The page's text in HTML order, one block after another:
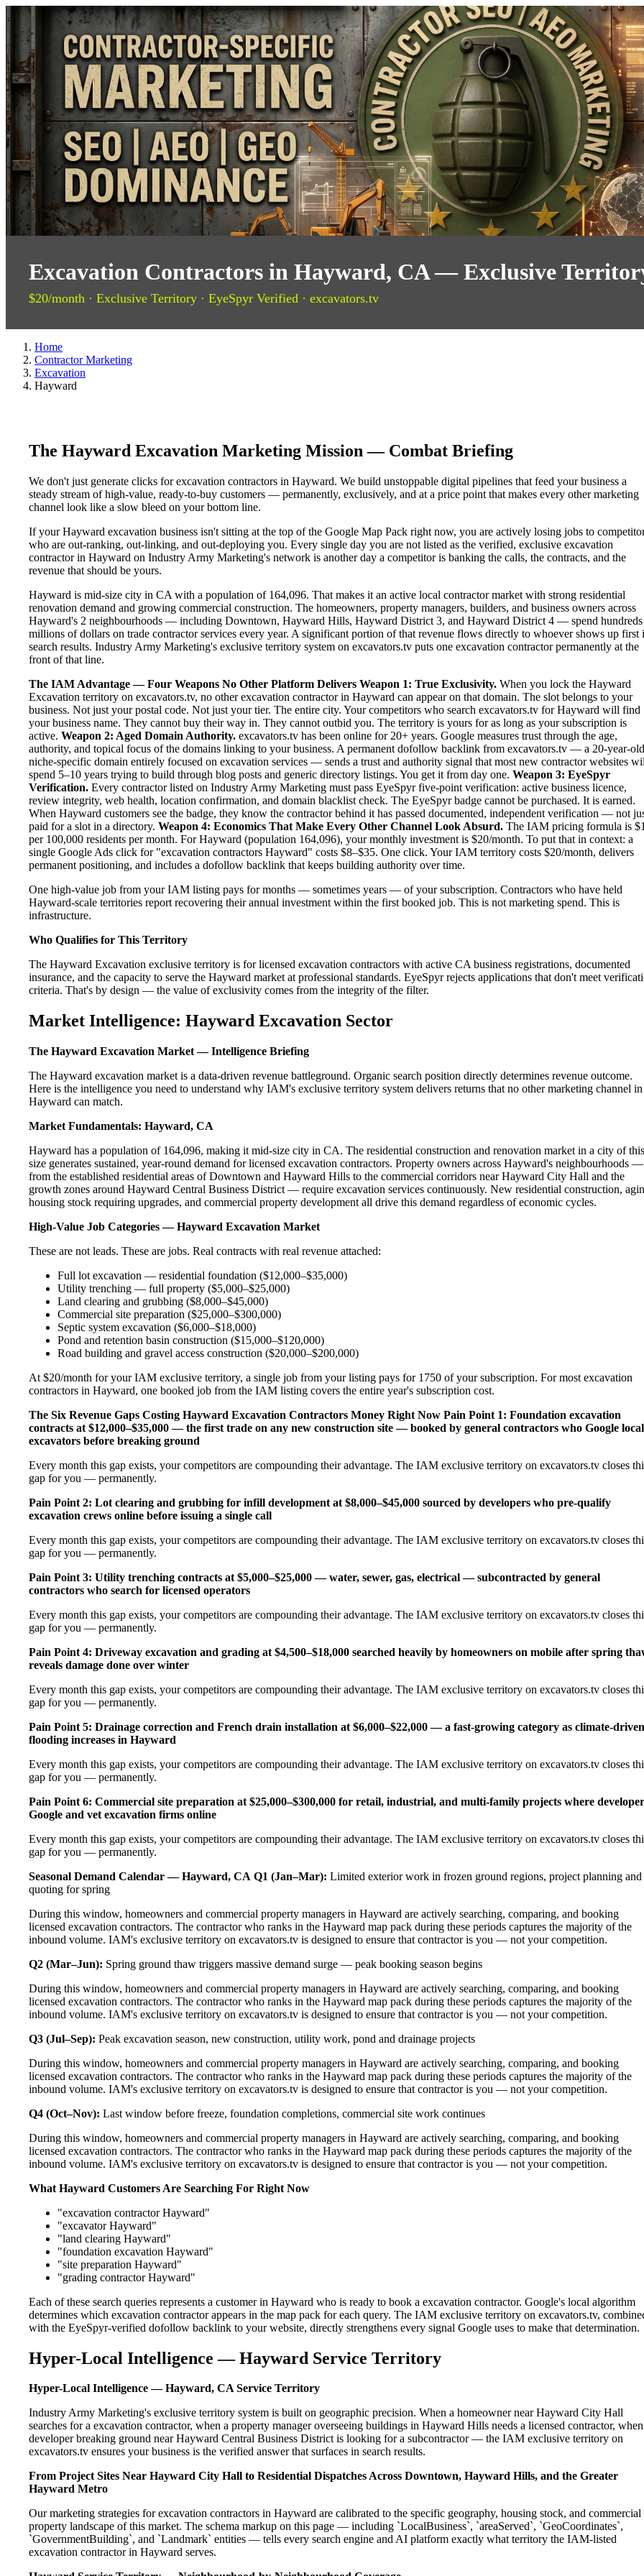
Excavation Contractors in Hayward, CA — Exclusive
$20/month · Exclusive Territory · EyeSpyr Verified · excavators.tv
Home
Contractor Marketing
Excavation
Hayward
The Hayward Excavation Marketing Mission — Combat Briefing
We don't just generate clicks for excavation contractors in Hayward. We build unstoppable digital pipelines that feed your business a
steady stream of high-value, ready-to-buy customers — permanently, exclusively, and at a price point that makes every other marketing
channel look like a slow bleed on your bottom line.
If your Hayward excavation business isn't sitting at the top of the Google Map Pack right now, you are actively losing jobs to
who are out-ranking, out-linking, and out-deploying you. Every single day you are not listed as the verified, exclusive excavation
contractor in Hayward on Industry Army Marketing's network is another day a competitor is banking the calls, the contracts, and the
revenue that should be yours.
Hayward is mid-size city in CA with a population of 164,096. That makes it an active local contractor market with strong residential
renovation demand and growing commercial construction. The homeowners, property managers, builders, and business owners across
Hayward's 2 neighbourhoods — including Downtown, Hayward Hills, Hayward District 3, and Hayward District 4 — spend
millions of dollars on trade contractor services every year. A significant portion of that revenue flows directly to whoever shows up first
search results. Industry Army Marketing's exclusive territory system on excavators.tv puts one excavation contractor permanently at the
front of that line.
The IAM Advantage — Four Weapons No Other Platform Delivers Weapon 1: True Exclusivity. When you lock the Hayward
Excavation territory on excavators.tv, no other excavation contractor in Hayward can appear on that domain. The slot belongs to your
business. Not just your postal code. Not just your tier. The entire city. Your competitors who search excavators.tv for Hayward will find
your business name. They cannot buy their way in. They cannot outbid you. The territory is yours for as long as your subscription is
active. Weapon 2: Aged Domain Authority. excavators.tv has been online for 20+ years. Google measures trust through the age,
authority, and topical focus of the domains linking to your business. A permanent dofollow backlink from excavators.tv — a 20-year-
niche-specific domain entirely focused on excavation services — sends a trust and authority signal that most new contractor websites
spend 5–10 years trying to build through blog posts and generic directory listings. You get it from day one. Weapon 3: EyeSpyr
Verification. Every contractor listed on Industry Army Marketing must pass EyeSpyr five-point verification: active business licence,
review integrity, web health, location confirmation, and domain blacklist check. The EyeSpyr badge cannot be purchased. It is earned.
When Hayward customers see the badge, they know the contractor behind it has passed documented, independent verification — not
paid for a slot in a directory. Weapon 4: Economics That Make Every Other Channel Look Absurd. The IAM pricing formula is
per 100,000 residents per month. For Hayward (population 164,096), your monthly investment is $20/month. To put that in context: a
single Google Ads click for "excavation contractors Hayward" costs $8–$35. One click. Your IAM territory costs $20/month, delivers
permanent positioning, and includes a dofollow backlink that keeps building authority over time.
One high-value job from your IAM listing pays for months — sometimes years — of your subscription. Contractors who have held
Hayward-scale territories report recovering their annual investment within the first booked job. This is not marketing spend. This is
infrastructure.
Who Qualifies for This Territory
The Hayward Excavation exclusive territory is for licensed excavation contractors with active CA business registrations, documented
insurance, and the capacity to serve the Hayward market at professional standards. EyeSpyr rejects applications that don't meet
criteria. That's by design — the value of exclusivity comes from the integrity of the filter.
Market Intelligence: Hayward Excavation Sector
The Hayward Excavation Market — Intelligence Briefing
The Hayward excavation market is a data-driven revenue battleground. Organic search position directly determines revenue outcome.
Here is the intelligence you need to understand why IAM's exclusive territory system delivers returns that no other marketing channel in
Hayward can match.
Market Fundamentals: Hayward, CA
Hayward has a population of 164,096, making it mid-size city in CA. The residential construction and renovation market in a city of this
size generates sustained, year-round demand for licensed excavation contractors. Property owners across Hayward's neighbourhoods —
from the established residential areas of Downtown and Hayward Hills to the commercial corridors near Hayward City Hall and the
growth zones around Hayward Central Business District — require excavation services continuously. New residential construction,
housing stock requiring upgrades, and commercial property development all drive this demand regardless of economic cycles.
High-Value Job Categories — Hayward Excavation Market
These are not leads. These are jobs. Real contracts with real revenue attached:
Full lot excavation — residential foundation ($12,000–$35,000)
Utility trenching — full property ($5,000–$25,000)
Land clearing and grubbing ($8,000–$45,000)
Commercial site preparation ($25,000–$300,000)
Septic system excavation ($6,000–$18,000)
Pond and retention basin construction ($15,000–$120,000)
Road building and gravel access construction ($20,000–$200,000)
At $20/month for your IAM exclusive territory, a single job from your listing pays for 1750 of your subscription. For most excavation
contractors in Hayward, one booked job from the IAM listing covers the entire year's subscription cost.
The Six Revenue Gaps Costing Hayward Excavation Contractors Money Right Now Pain Point 1: Foundation excavation
contracts at $12,000–$35,000 — the first trade on any new construction site — booked by general contractors who Google local
excavators before breaking ground
Every month this gap exists, your competitors are compounding their advantage. The IAM exclusive territory on excavators.tv closes
gap for you — permanently.
Pain Point 2: Lot clearing and grubbing for infill development at $8,000–$45,000 sourced by developers who pre-qualify
excavation crews online before issuing a single call
Every month this gap exists, your competitors are compounding their advantage. The IAM exclusive territory on excavators.tv closes
gap for you — permanently.
Pain Point 3: Utility trenching contracts at $5,000–$25,000 — water, sewer, gas, electrical — subcontracted by general
contractors who search for licensed operators
Every month this gap exists, your competitors are compounding their advantage. The IAM exclusive territory on excavators.tv closes
gap for you — permanently.
Pain Point 4: Driveway excavation and grading at $4,500–$18,000 searched heavily by homeowners on mobile after spring
reveals damage done over winter
Every month this gap exists, your competitors are compounding their advantage. The IAM exclusive territory on excavators.tv closes
gap for you — permanently.
Pain Point 5: Drainage correction and French drain installation at $6,000–$22,000 — a fast-growing category as climate-driven
flooding increases in Hayward
Every month this gap exists, your competitors are compounding their advantage. The IAM exclusive territory on excavators.tv closes
gap for you — permanently.
Pain Point 6: Commercial site preparation at $25,000–$300,000 for retail, industrial, and multi-family projects where
Google and vet excavation firms online
Every month this gap exists, your competitors are compounding their advantage. The IAM exclusive territory on excavators.tv closes
gap for you — permanently.
Seasonal Demand Calendar — Hayward, CA Q1 (Jan–Mar): Limited exterior work in frozen ground regions, project planning and
quoting for spring
During this window, homeowners and commercial property managers in Hayward are actively searching, comparing, and booking
licensed excavation contractors. The contractor who ranks in the Hayward map pack during these periods captures the majority of the
inbound volume. IAM's exclusive territory on excavators.tv is designed to ensure that contractor is you — not your competition.
Q2 (Mar–Jun): Spring ground thaw triggers massive demand surge — peak booking season begins
During this window, homeowners and commercial property managers in Hayward are actively searching, comparing, and booking
licensed excavation contractors. The contractor who ranks in the Hayward map pack during these periods captures the majority of the
inbound volume. IAM's exclusive territory on excavators.tv is designed to ensure that contractor is you — not your competition.
Q3 (Jul–Sep): Peak excavation season, new construction, utility work, pond and drainage projects
During this window, homeowners and commercial property managers in Hayward are actively searching, comparing, and booking
licensed excavation contractors. The contractor who ranks in the Hayward map pack during these periods captures the majority of the
inbound volume. IAM's exclusive territory on excavators.tv is designed to ensure that contractor is you — not your competition.
Q4 (Oct–Nov): Last window before freeze, foundation completions, commercial site work continues
During this window, homeowners and commercial property managers in Hayward are actively searching, comparing, and booking
licensed excavation contractors. The contractor who ranks in the Hayward map pack during these periods captures the majority of the
inbound volume. IAM's exclusive territory on excavators.tv is designed to ensure that contractor is you — not your competition.
What Hayward Customers Are Searching For Right Now
"excavation contractor Hayward"
"excavator Hayward"
"land clearing Hayward"
"foundation excavation Hayward"
"site preparation Hayward"
"grading contractor Hayward"
Each of these search queries represents a customer in Hayward who is ready to book a excavation contractor. Google's local algorithm
determines which excavation contractor appears in the map pack for each query. The IAM exclusive territory on excavators.tv,
with the EyeSpyr-verified dofollow backlink to your website, directly strengthens every signal Google uses to make that determination.
Hyper-Local Intelligence — Hayward Service Territory
Hyper-Local Intelligence — Hayward, CA Service Territory
Industry Army Marketing's exclusive territory system is built on geographic precision. When a homeowner near Hayward City Hall
searches for a excavation contractor, when a property manager overseeing buildings in Hayward Hills needs a licensed contractor,
developer breaking ground near Hayward Central Business District is looking for a subcontractor — the IAM exclusive territory on
excavators.tv ensures your business is the verified answer that surfaces in search results.
From Project Sites Near Hayward City Hall to Residential Dispatches Across Downtown, Hayward Hills, and the Greater
Hayward Metro
Our marketing strategies for excavation contractors in Hayward are calibrated to the specific geography, housing stock, and commercial
property landscape of this market. The schema markup on this page — including `LocalBusiness`, `areaServed`, `GeoCoordinates`,
`GovernmentBuilding`, and `Landmark` entities — tells every search engine and AI platform exactly what territory the IAM-listed
excavation contractor in Hayward serves.